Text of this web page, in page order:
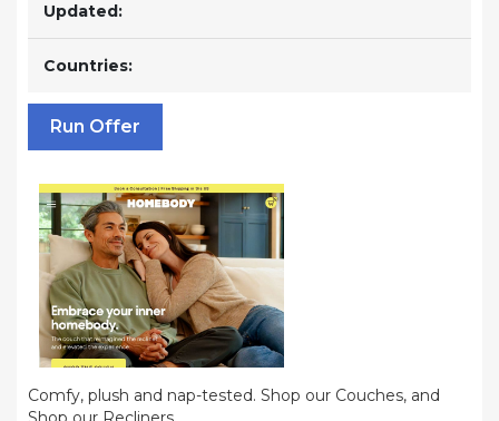
Updated:
Countries:
Run Offer
Comfy, plush and nap-tested. Shop our Couches, and